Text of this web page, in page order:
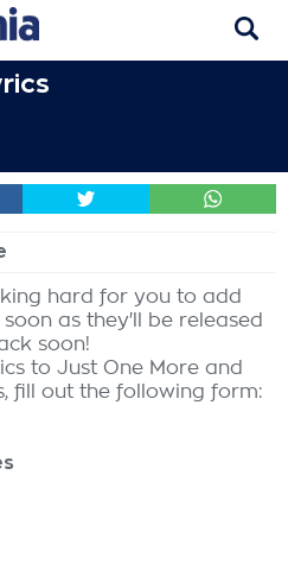
hard for you to add
soon as they'll be released
soon!
to Just One More and
fill out the following form: